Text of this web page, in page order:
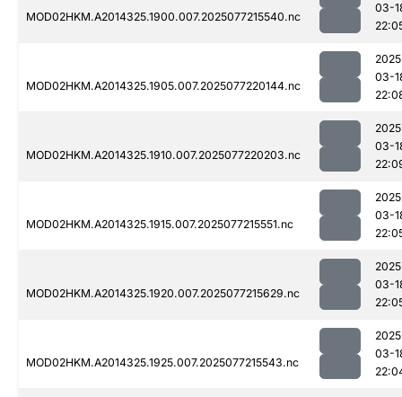
MOD02HKM.A2014325.1900.007.2025077215540.nc
03-
MOD02HKM.A2014325.1905.007.2025077220144.nc
03-
MOD02HKM.A2014325.1910.007.2025077220203.nc
03-
MOD02HKM.A2014325.1915.007.2025077215551.nc
03-
MOD02HKM.A2014325.1920.007.2025077215629.nc
03-
MOD02HKM.A2014325.1925.007.2025077215543.nc
03-